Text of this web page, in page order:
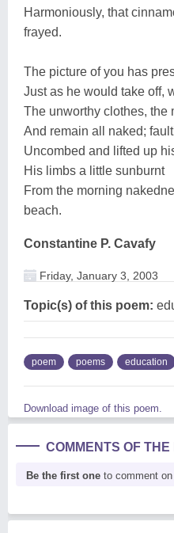
Harmoniously, that
frayed.
The picture of you has
Just as he would take off,
The unworthy clothes, the
And remain all naked;
Uncombed and lifted up
His limbs a little sunburnt
From the morning
beach.
Constantine P. Cavafy
Friday, January 3, 2003
Topic(s) of this poem:
poem poems education
Download image of this poem.
COMMENTS OF THE
Be the first one to comment